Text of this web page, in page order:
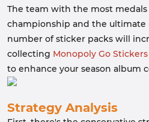
The team with the most
championship and the ultimate
number of sticker packs will
collecting Monopoly Go Stickers
to enhance your season album
Strategy Analysis